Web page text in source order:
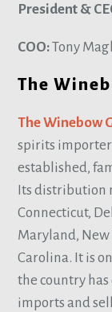
President &
COO:Tony
The
The Winebow
spirits
established,
Its distribution
Connecticut,
Maryland, New
Carolina. It is
the country
imports and